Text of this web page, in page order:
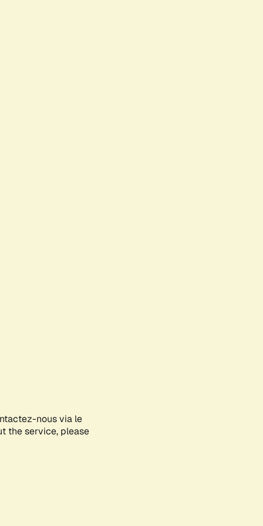
nous via le
the service, please